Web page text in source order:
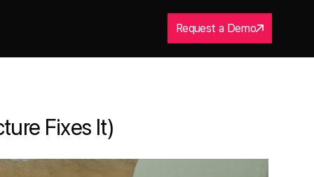
Request a Demo
Fixes It)